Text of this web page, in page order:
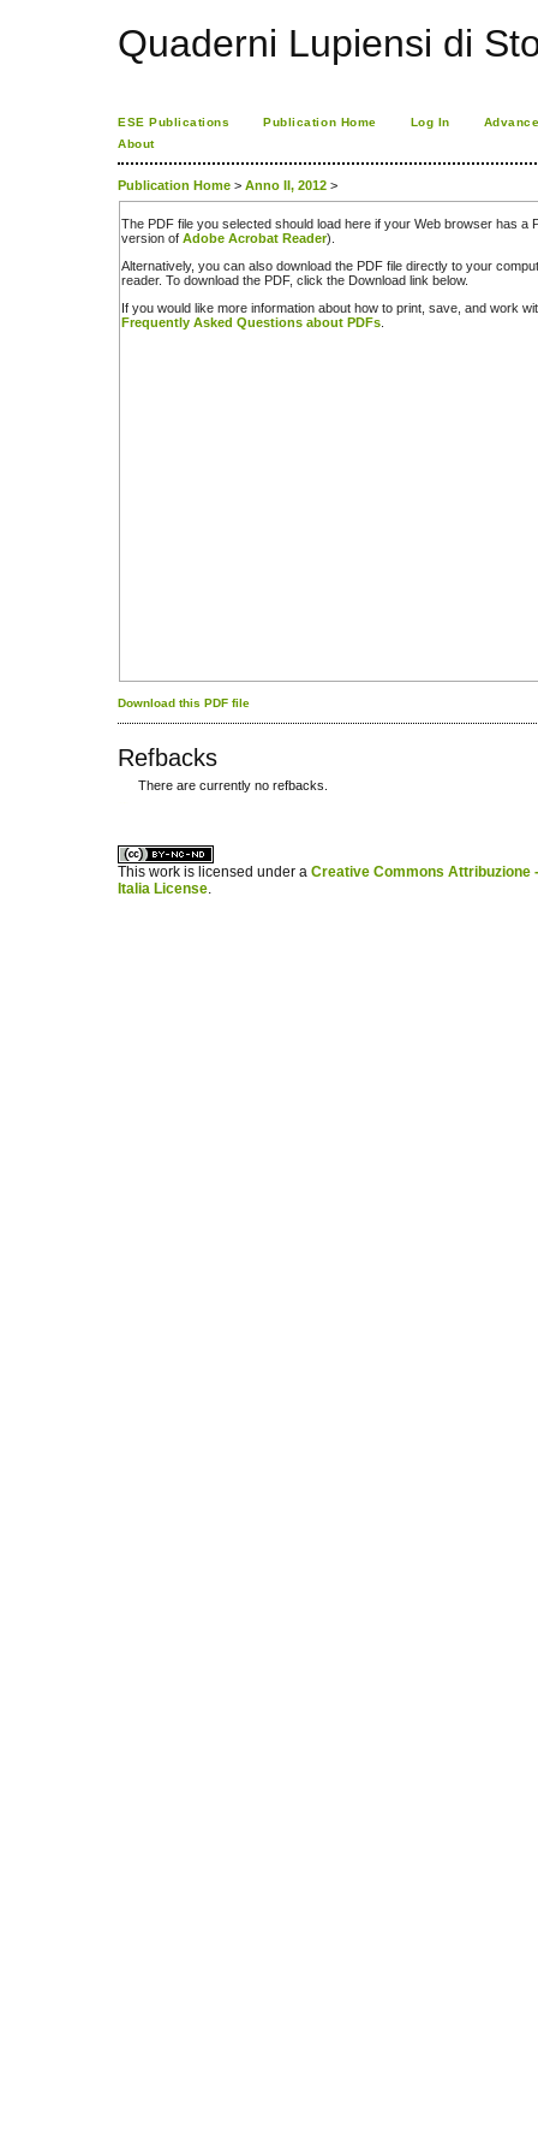
Quaderni Lupiensi di
ESE Publications Publication Home Log In
About
Publication Home > Anno II, 2012 >
The PDF file you selected should load here if your Web browser has a
version of Adobe Acrobat Reader).
Alternatively, you can also download the PDF file directly to your
reader. To download the PDF, click the Download link below.
If you would like more information about how to print, save, and work
Frequently Asked Questions about PDFs
Download this PDF file
Refbacks
There are currently no refbacks.
This work is licensed under a Creative Commons Attribuzione
Italia License.